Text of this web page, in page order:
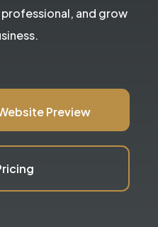
and grow
Preview